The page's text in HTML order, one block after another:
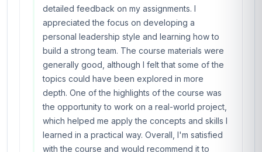
detailed feedback on my assignments. I
appreciated the focus on developing a
personal leadership style and learning how to
build a strong team. The course materials were
generally good, although I felt that some of the
topics could have been explored in more
depth. One of the highlights of the course was
the opportunity to work on a real-world project,
which helped me apply the concepts and skills I
learned in a practical way. Overall, I'm satisfied
with the course and would recommend it to